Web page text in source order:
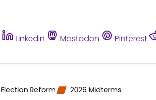
Linkedin Mastodon Pinterest
Election Reform 2026 Midterms